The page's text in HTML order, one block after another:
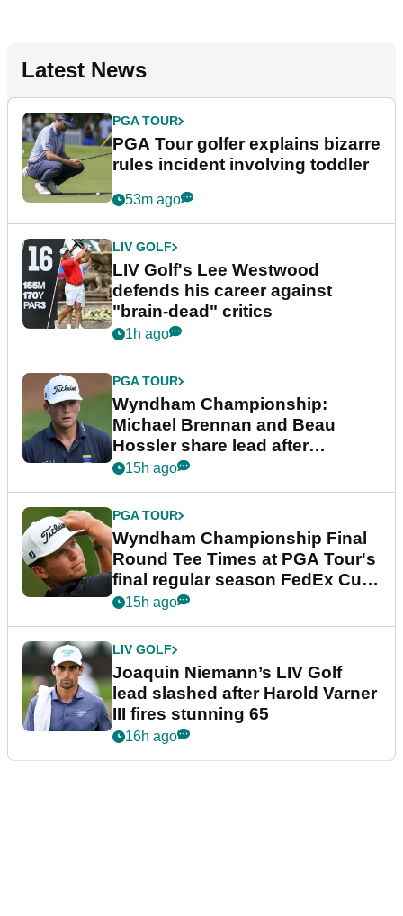
Latest News
PGA TOUR
PGA Tour golfer explains bizarre
rules incident involving toddler
53m ago
LIV GOLF
LIV Golf's Lee Westwood
defends his career against
"brain-dead" critics
1h ago
PGA TOUR
Wyndham Championship:
Michael Brennan and Beau
Hossler share lead after
dramatic final round
15h ago
PGA TOUR
Wyndham Championship Final
Round Tee Times at PGA Tour's
final regular season FedEx Cup
event
15h ago
LIV GOLF
Joaquin Niemann’s LIV Golf
lead slashed after Harold Varner
III fires stunning 65
16h ago